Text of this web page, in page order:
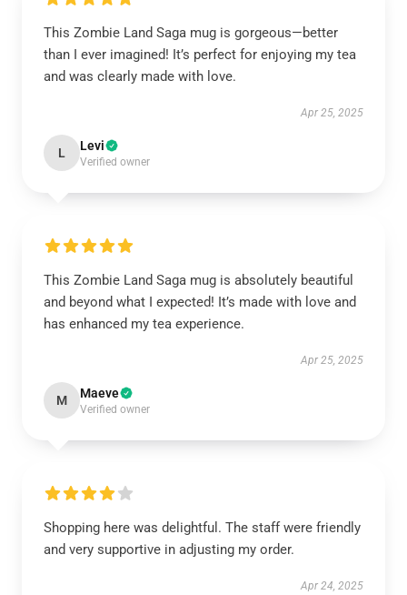
This Zombie Land Saga mug is gorgeous—better
than I ever imagined! It’s perfect for enjoying my tea
and was clearly made with love.
Apr 25, 2025
L Levi
Verified owner
This Zombie Land Saga mug is absolutely beautiful
and beyond what I expected! It’s made with love and
has enhanced my tea experience.
Apr 25, 2025
M Maeve
Verified owner
Shopping here was delightful. The staff were friendly
and very supportive in adjusting my order.
Apr 24, 2025